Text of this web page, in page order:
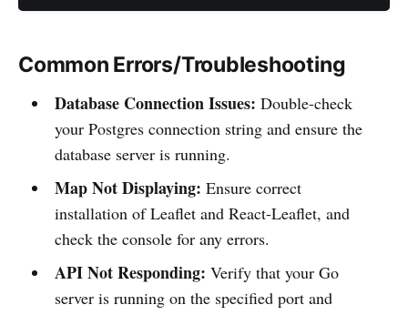
Common Errors/Troubleshooting
Database Connection Issues: Double-check
your Postgres connection string and ensure the
database server is running.
Map Not Displaying: Ensure correct
installation of Leaflet and React-Leaflet, and
check the console for any errors.
API Not Responding: Verify that your Go
server is running on the specified port and